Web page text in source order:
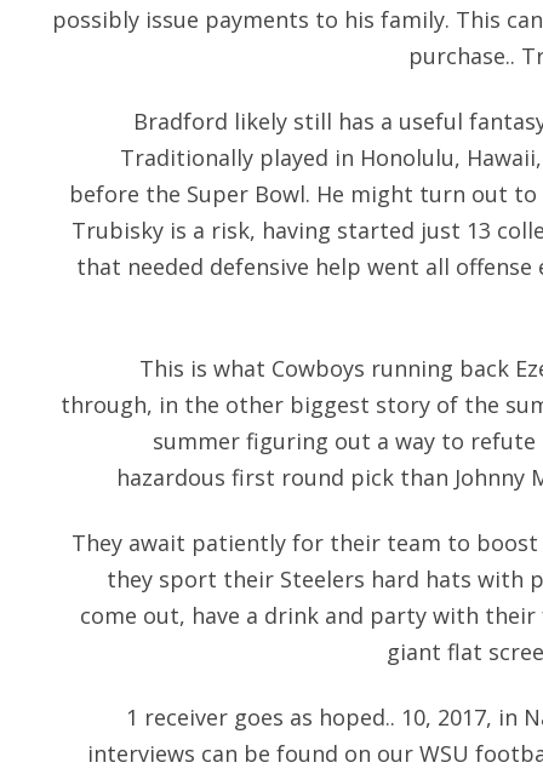
possibly issue payments to his family. This
purchase..
Bradford likely still has a useful
Traditionally played in Honolulu,
before the Super Bowl. He might turn out
Trubisky is a risk, having started just 13
that needed defensive help went all
This is what Cowboys running back
through, in the other biggest story of the
summer figuring out a way to refute
hazardous first round pick than Johnny
They await patiently for their team to
they sport their Steelers hard hats with
come out, have a drink and party with their
giant flat
1 receiver goes as hoped.. 10, 2017, in
interviews can be found on our WSU